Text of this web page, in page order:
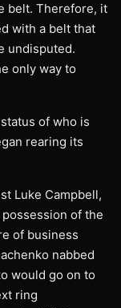
belt. Therefore, it
with a belt that
undisputed.
only way to
of who is
rearing its
Luke Campbell,
of the
of business
nabbed
would go on to
ring